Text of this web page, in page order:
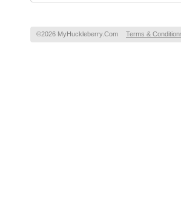
©2026 MyHuckleberry.Com Terms &